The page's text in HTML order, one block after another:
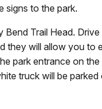
signs to the park.
Trail Head.
they will allow you to
park entrance on
truck will be